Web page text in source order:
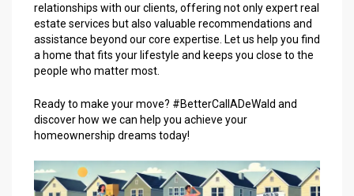
relationships with our clients, offering not only expert real
estate services but also valuable recommendations and
assistance beyond our core expertise. Let us help you find
a home that fits your lifestyle and keeps you close to the
people who matter most.
Ready to make your move? #BetterCallADeWald and
discover how we can help you achieve your
homeownership dreams today!